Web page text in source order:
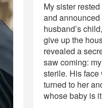
My sister
and
husband’s
give up the
revealed a
saw coming:
sterile. His
turned to her
whose baby is